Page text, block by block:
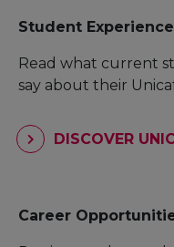
Student Experience
Read what current
say about their
DISCOVER
Career